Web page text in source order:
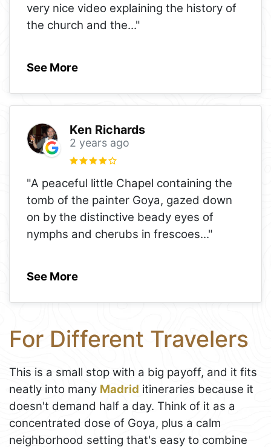
very nice video explaining the history of
the church and the..."
See More
Ken Richards
2 years ago
"A peaceful little Chapel containing the
tomb of the painter Goya, gazed down
on by the distinctive beady eyes of
nymphs and cherubs in frescoes..."
See More
For Different Travelers
This is a small stop with a big payoff, and it fits
neatly into many Madrid itineraries because it
doesn't demand half a day. Think of it as a
concentrated dose of Goya, plus a calm
neighborhood setting that's easy to combine